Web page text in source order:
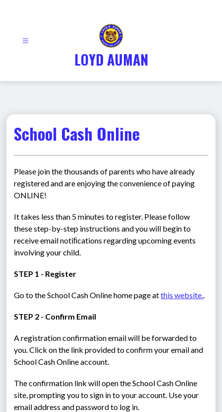
LOYD AUMAN
School Cash Online
Please join the thousands of parents who have already
registered and are enjoying the convenience of paying
ONLINE!
It takes less than 5 minutes to register. Please follow
these step-by-step instructions and you will begin to
receive email notiﬁcations regarding upcoming events
involving your child.
STEP 1 - Register
Go to the School Cash Online home page at this website..
STEP 2 - Confirm Email
A registration confirmation email will be forwarded to
you. Click on the link provided to confirm your email and
School Cash Online account.
The confirmation link will open the School Cash Online
site, prompting you to sign in to your account. Use your
email address and password to log in.